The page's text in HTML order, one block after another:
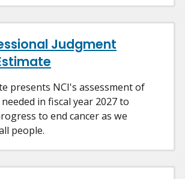
Judgment
presents NCI's assessment of
in fiscal year 2027 to
to end cancer as we
people.